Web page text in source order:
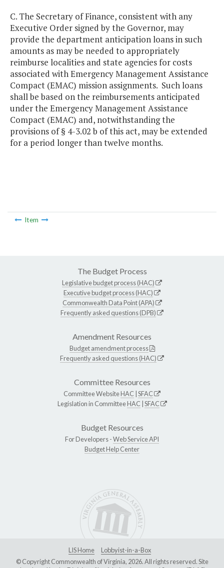
C. The Secretary of Finance, consistent with any
Executive Order signed by the Governor, may
provide the department anticipation loans in such
amounts as may be needed to appropriately
reimburse localities and state agencies for costs
associated with Emergency Management Assistance
Compact (EMAC) mission assignments. Such loans
shall be based on the reimbursements anticipated
under the Emergency Management Assistance
Compact (EMAC) and, notwithstanding the
provisions of § 4-3.02 b of this act, may be extended
for a period longer than twelve months.
Item
The Budget Process
Legislative budget process (HAC)
Executive budget process (HAC)
Commonwealth Data Point (APA)
Frequently asked questions (DPB)
Amendment Resources
Budget amendment process
Frequently asked questions (HAC)
Committee Resources
Committee WebsiteHAC SFAC
Legislation in CommitteeHAC SFAC
Budget Resources
For Developers -Web Service API
Budget Help Center
LIS Home
Lobbyist-in-a-Box
© Copyright Commonwealth of Virginia, 2026. All rights reserved. Site